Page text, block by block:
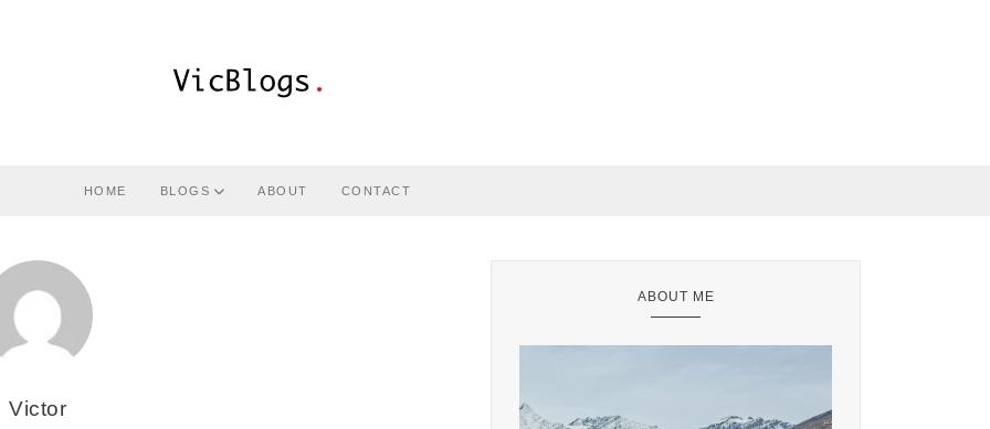
HOME BLOGS ABOUT CONTACT
Victor
ABOUT ME